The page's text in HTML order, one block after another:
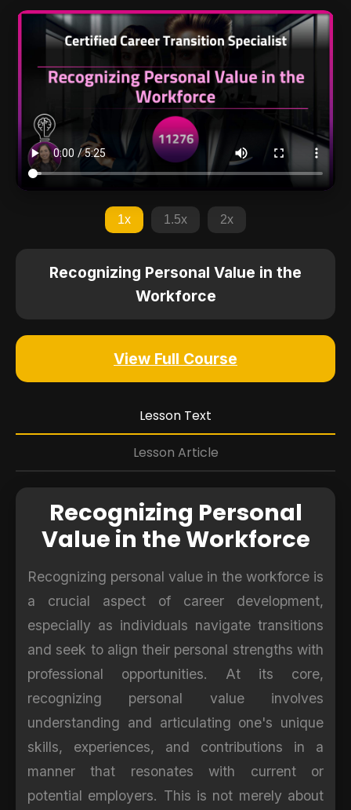
1x 1.5x 2x
Recognizing Personal Value in the
Workforce
View Full Course
Lesson Text
Lesson Article
Recognizing Personal
Value in the Workforce
Recognizing personal value in the workforce is
a crucial aspect of career development,
especially as individuals navigate transitions
and seek to align their personal strengths with
professional opportunities. At its core,
recognizing personal value involves
understanding and articulating one's unique
skills, experiences, and contributions in a
manner that resonates with current or
potential employers. This is not merely about